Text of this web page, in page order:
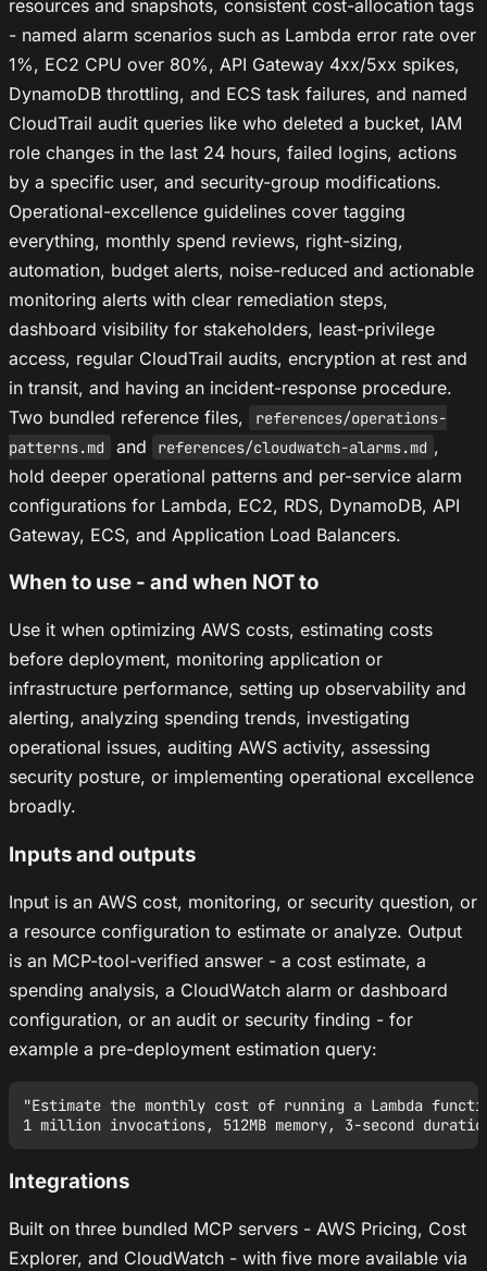
resources and snapshots, consistent cost-allocation tags
- named alarm scenarios such as Lambda error rate over
1%, EC2 CPU over 80%, API Gateway 4xx/5xx spikes,
DynamoDB throttling, and ECS task failures, and named
CloudTrail audit queries like who deleted a bucket, IAM
role changes in the last 24 hours, failed logins, actions
by a specific user, and security-group modifications.
Operational-excellence guidelines cover tagging
everything, monthly spend reviews, right-sizing,
automation, budget alerts, noise-reduced and actionable
monitoring alerts with clear remediation steps,
dashboard visibility for stakeholders, least-privilege
access, regular CloudTrail audits, encryption at rest and
in transit, and having an incident-response procedure.
Two bundled reference files,
references/operations-
patterns.md
and references/cloudwatch-alarms.md ,
hold deeper operational patterns and per-service alarm
configurations for Lambda, EC2, RDS, DynamoDB, API
Gateway, ECS, and Application Load Balancers.
When to use - and when NOT to
Use it when optimizing AWS costs, estimating costs
before deployment, monitoring application or
infrastructure performance, setting up observability and
alerting, analyzing spending trends, investigating
operational issues, auditing AWS activity, assessing
security posture, or implementing operational excellence
broadly.
Inputs and outputs
Input is an AWS cost, monitoring, or security question, or
a resource configuration to estimate or analyze. Output
is an MCP-tool-verified answer - a cost estimate, a
spending analysis, a CloudWatch alarm or dashboard
configuration, or an audit or security finding - for
example a pre-deployment estimation query:
"Estimate the monthly cost of running a Lambda
Integrations
Built on three bundled MCP servers - AWS Pricing, Cost
Explorer, and CloudWatch - with five more available via